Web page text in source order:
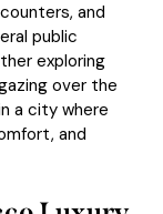
and
public
exploring
over the
a city where
and